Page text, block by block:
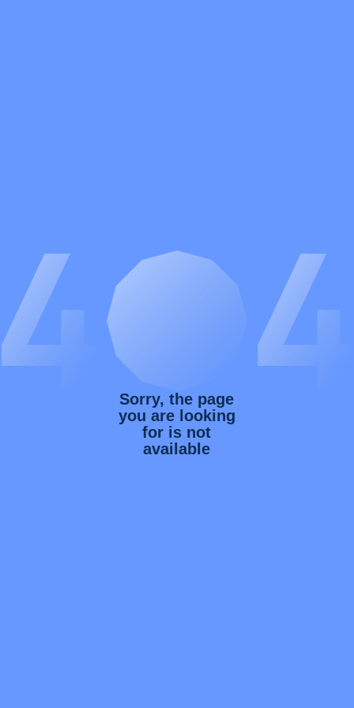
Sorry, the page
you are looking
for is not
available